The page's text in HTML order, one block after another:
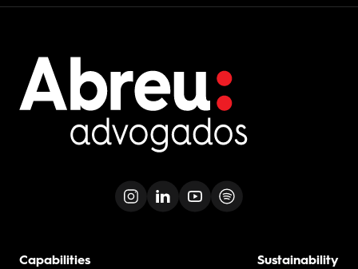
Capabilities Sustainability